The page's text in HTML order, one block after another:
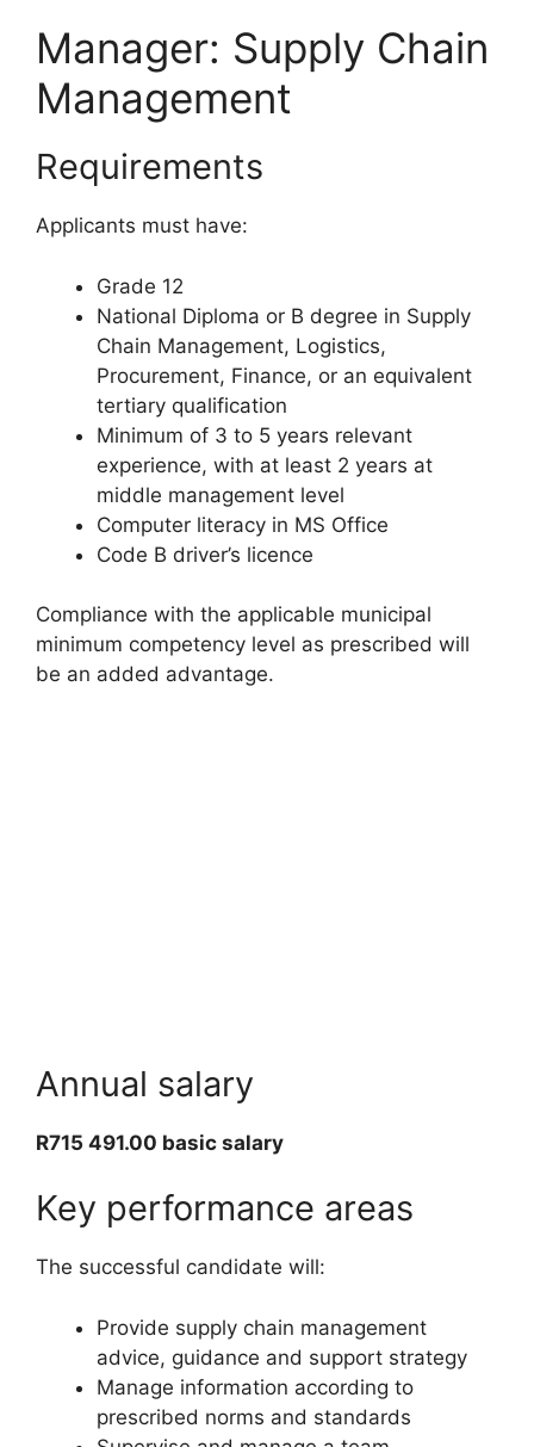
Manager: Supply Chain
Management
Requirements
Applicants must have:
Grade 12
National Diploma or B degree in Supply
Chain Management, Logistics,
Procurement, Finance, or an equivalent
tertiary qualification
Minimum of 3 to 5 years relevant
experience, with at least 2 years at
middle management level
Computer literacy in MS Office
Code B driver’s licence
Compliance with the applicable municipal
minimum competency level as prescribed will
be an added advantage.
Annual salary
R715 491.00 basic salary
Key performance areas
The successful candidate will:
Provide supply chain management
advice, guidance and support strategy
Manage information according to
prescribed norms and standards